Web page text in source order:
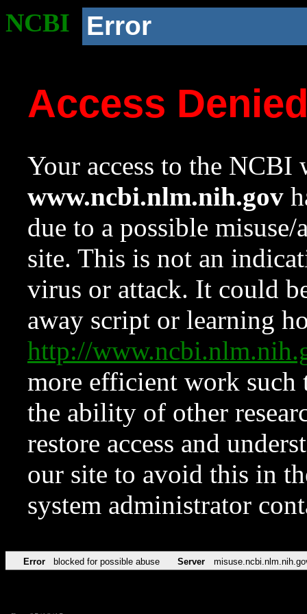
NCBI Error
Access
Your access to the NCBI
www.ncbi.nlm.nih.gov
due to a possible
site. This is not an
virus or attack. It could
away script or learning
http://
more efficient work such
the ability of other
restore access and
our site to avoid this in
system administrator
Error blocked for possible abuse Server